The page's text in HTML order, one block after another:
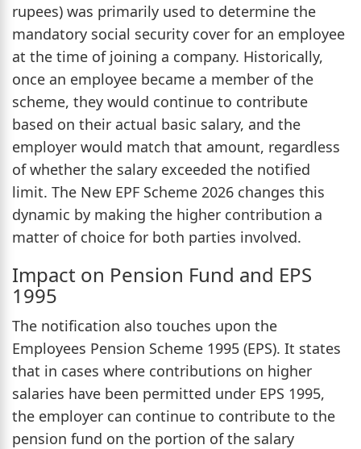
rupees) was primarily used to determine the
mandatory social security cover for an employee
at the time of joining a company. Historically,
once an employee became a member of the
scheme, they would continue to contribute
based on their actual basic salary, and the
employer would match that amount, regardless
of whether the salary exceeded the notified
limit. The New EPF Scheme 2026 changes this
dynamic by making the higher contribution a
matter of choice for both parties involved.
Impact on Pension Fund and EPS
1995
The notification also touches upon the
Employees Pension Scheme 1995 (EPS). It states
that in cases where contributions on higher
salaries have been permitted under EPS 1995,
the employer can continue to contribute to the
pension fund on the portion of the salary